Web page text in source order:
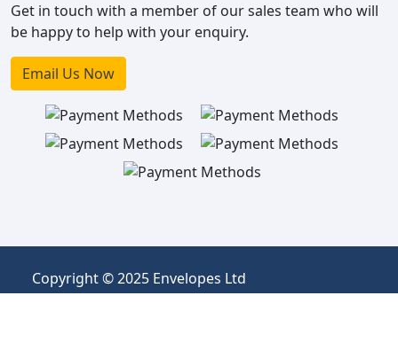
Get in touch with a member of our sales team who will
be happy to help with your enquiry.
Email Us Now
Copyright © 2025 Envelopes Ltd